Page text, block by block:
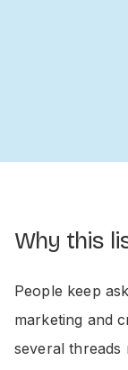
Why this
People keep
marketing and
several threads